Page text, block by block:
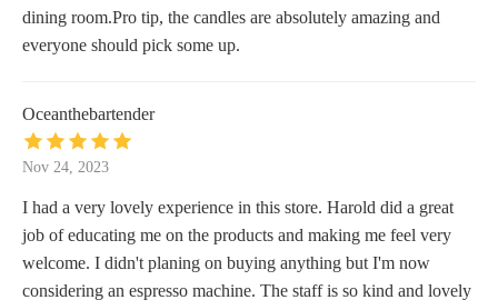
dining room.Pro tip, the candles are absolutely amazing and
everyone should pick some up.
Oceanthebartender
Nov 24, 2023
I had a very lovely experience in this store. Harold did a great
job of educating me on the products and making me feel very
welcome. I didn't planing on buying anything but I'm now
considering an espresso machine. The staff is so kind and lovely